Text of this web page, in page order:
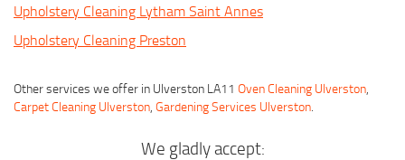
Upholstery Cleaning Lytham Saint Annes
Upholstery Cleaning Preston
Other services we offer in Ulverston LA11 Oven Cleaning Ulverston,
Carpet Cleaning Ulverston, Gardening Services Ulverston.
We gladly accept: